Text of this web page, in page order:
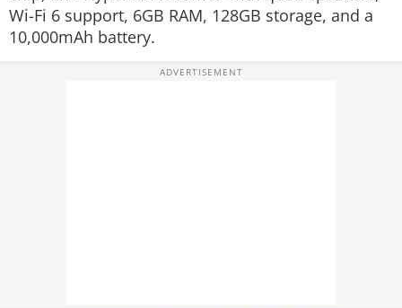
Wi-Fi 6 support, 6GB RAM, 128GB storage, and a
10,000mAh battery.